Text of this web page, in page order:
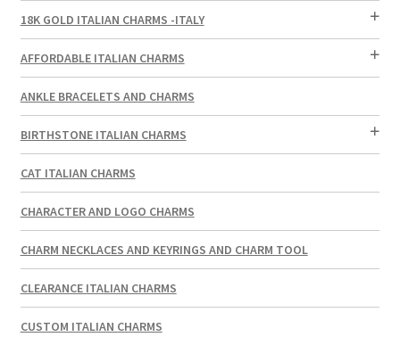
18K GOLD ITALIAN CHARMS -ITALY
AFFORDABLE ITALIAN CHARMS
ANKLE BRACELETS AND CHARMS
BIRTHSTONE ITALIAN CHARMS
CAT ITALIAN CHARMS
CHARACTER AND LOGO CHARMS
CHARM NECKLACES AND KEYRINGS AND CHARM TOOL
CLEARANCE ITALIAN CHARMS
CUSTOM ITALIAN CHARMS